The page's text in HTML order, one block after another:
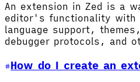
An extension in Zed is a
editor's functionality with
language support,
debugger protocols, and
How do I create an